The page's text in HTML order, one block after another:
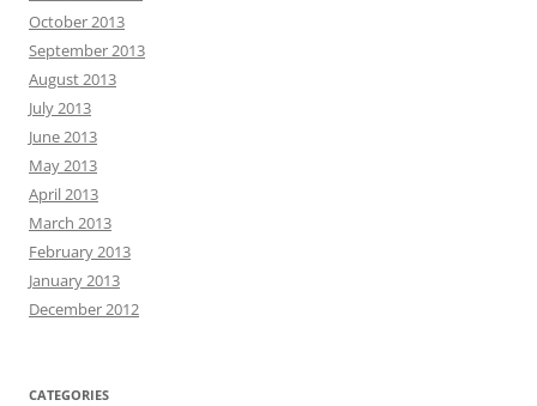
October 2013
September 2013
August 2013
July 2013
June 2013
May 2013
April 2013
March 2013
February 2013
January 2013
December 2012
CATEGORIES